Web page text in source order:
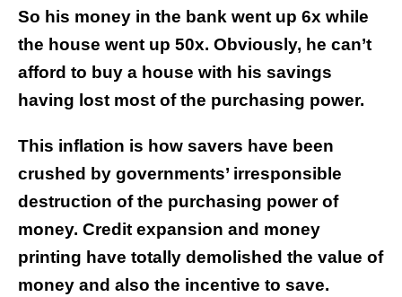
So his money in the bank went up 6x while
the house went up 50x. Obviously, he can’t
afford to buy a house with his savings
having lost most of the purchasing power.
This inflation is how savers have been
crushed by governments’ irresponsible
destruction of the purchasing power of
money. Credit expansion and money
printing have totally demolished the value of
money and also the incentive to save.